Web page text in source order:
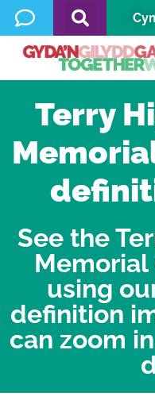
Terry
See the
using
definition
can zoom